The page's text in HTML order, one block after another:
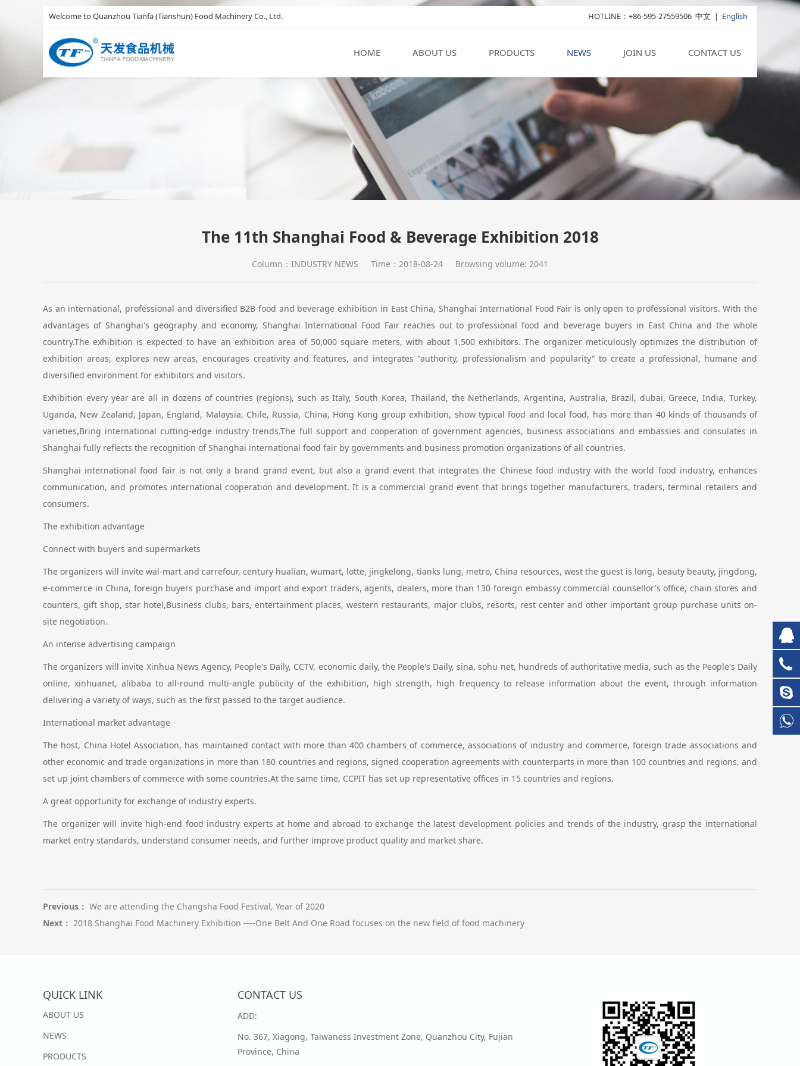
中文 | English
Welcome to Quanzhou Tianfa (Tianshun) Food Machinery Co., Ltd. HOTLINE：+86-595-27559506
HOME ABOUT US PRODUCTS NEWS JOIN US CONTACT US
The 11th Shanghai Food & Beverage Exhibition 2018
Column：INDUSTRY NEWS Time：2018-08-24 Browsing volume: 2041
As an international, professional and diversified B2B food and beverage exhibition in East China, Shanghai International Food Fair is only open to professional visitors. With the
advantages of Shanghai's geography and economy, Shanghai International Food Fair reaches out to professional food and beverage buyers in East China and the whole
country.The exhibition is expected to have an exhibition area of 50,000 square meters, with about 1,500 exhibitors. The organizer meticulously optimizes the distribution of
exhibition areas, explores new areas, encourages creativity and features, and integrates "authority, professionalism and popularity" to create a professional, humane and
diversified environment for exhibitors and visitors.
Exhibition every year are all in dozens of countries (regions), such as Italy, South Korea, Thailand, the Netherlands, Argentina, Australia, Brazil, dubai, Greece, India, Turkey,
Uganda, New Zealand, Japan, England, Malaysia, Chile, Russia, China, Hong Kong group exhibition, show typical food and local food, has more than 40 kinds of thousands of
varieties,Bring international cutting-edge industry trends.The full support and cooperation of government agencies, business associations and embassies and consulates in
Shanghai fully reflects the recognition of Shanghai international food fair by governments and business promotion organizations of all countries.
Shanghai international food fair is not only a brand grand event, but also a grand event that integrates the Chinese food industry with the world food industry, enhances
communication, and promotes international cooperation and development. It is a commercial grand event that brings together manufacturers, traders, terminal retailers and
consumers.
The exhibition advantage
Connect with buyers and supermarkets
The organizers will invite wal-mart and carrefour, century hualian, wumart, lotte, jingkelong, tianks lung, metro, China resources, west the guest is long, beauty beauty, jingdong,
e-commerce in China, foreign buyers purchase and import and export traders, agents, dealers, more than 130 foreign embassy commercial counsellor's office, chain stores and
counters, gift shop, star hotel,Business clubs, bars, entertainment places, western restaurants, major clubs, resorts, rest center and other important group purchase units on-
site negotiation.
An intense advertising campaign
The organizers will invite Xinhua News Agency, People's Daily, CCTV, economic daily, the People's Daily, sina, sohu net, hundreds of authoritative media, such as the People's Daily
online, xinhuanet, alibaba to all-round multi-angle publicity of the exhibition, high strength, high frequency to release information about the event, through information
delivering a variety of ways, such as the first passed to the target audience.
International market advantage
The host, China Hotel Association, has maintained contact with more than 400 chambers of commerce, associations of industry and commerce, foreign trade associations and
other economic and trade organizations in more than 180 countries and regions, signed cooperation agreements with counterparts in more than 100 countries and regions, and
set up joint chambers of commerce with some countries.At the same time, CCPIT has set up representative offices in 15 countries and regions.
A great opportunity for exchange of industry experts.
The organizer will invite high-end food industry experts at home and abroad to exchange the latest development policies and trends of the industry, grasp the international
market entry standards, understand consumer needs, and further improve product quality and market share.
Previous： We are attending the Changsha Food Festival, Year of 2020
Next： 2018 Shanghai Food Machinery Exhibition ----One Belt And One Road focuses on the new field of food machinery
QUICK LINK
ABOUT US
NEWS
PRODUCTS
CONTACT US
ADD:
No. 367, Xiagong, Taiwaness Investment Zone, Quanzhou City, Fujian
Province, China